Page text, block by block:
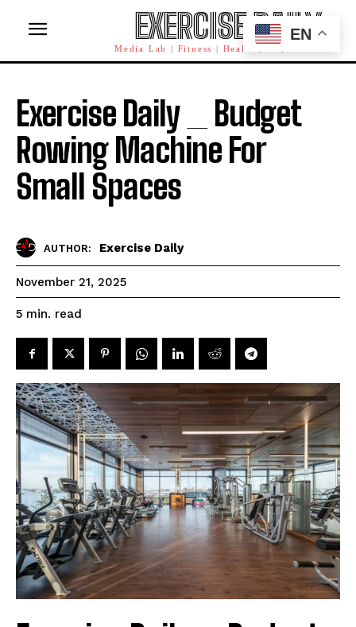
EXERCISE DAILY
Media Lab | Fitness | Health | AI | Workforce
Exercise Daily _ Budget
Rowing Machine For
Small Spaces
AUTHOR: Exercise Daily
November 21, 2025
5 min. read
EN